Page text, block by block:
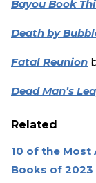
Bayou Book
Death by
Fatal Reunion
Dead Man’s
Related
10 of the Most
Books of 2023